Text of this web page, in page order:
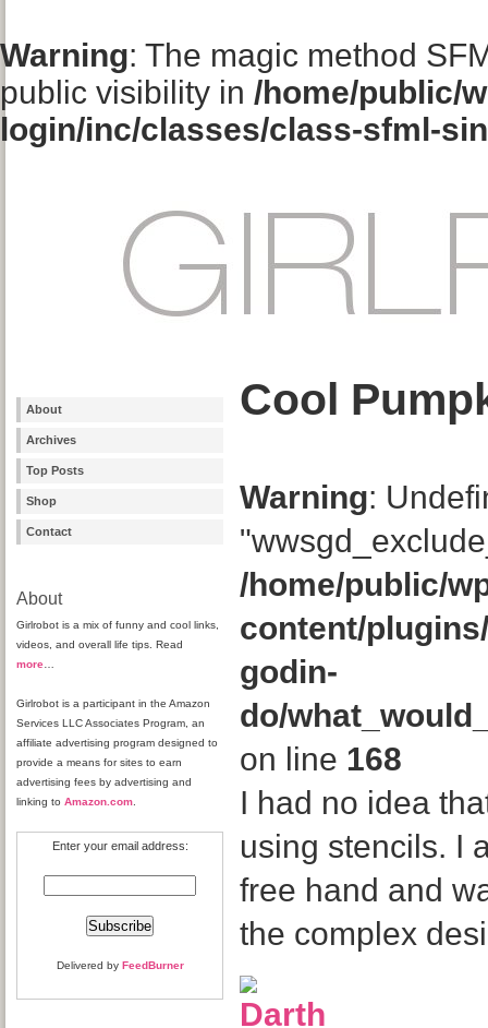
Warning: The magic method
public visibility in /home/public/
login/inc/classes/class-sfml-
About
Archives
Top Posts
Shop
Contact
About
Girlrobot is a mix of funny and cool links,
videos, and overall life tips. Read
more
Girlrobot is a participant in the Amazon
Services LLC Associates Program, an
affiliate advertising program designed to
provide a means for sites to earn
advertising fees by advertising and
linking to Amazon.com
Enter your email address:
Delivered by FeedBurner
Cool
Warning:
/home/public/
content/
godin-
do/
on line 168
I had no idea
using stencils. I
free hand and
the complex